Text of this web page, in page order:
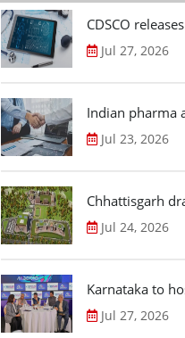
CDSCO
Jul 27, 2026
Indian pharma
Jul 23, 2026
Chhattisgarh
Jul 24, 2026
Karnataka to
Jul 27, 2026